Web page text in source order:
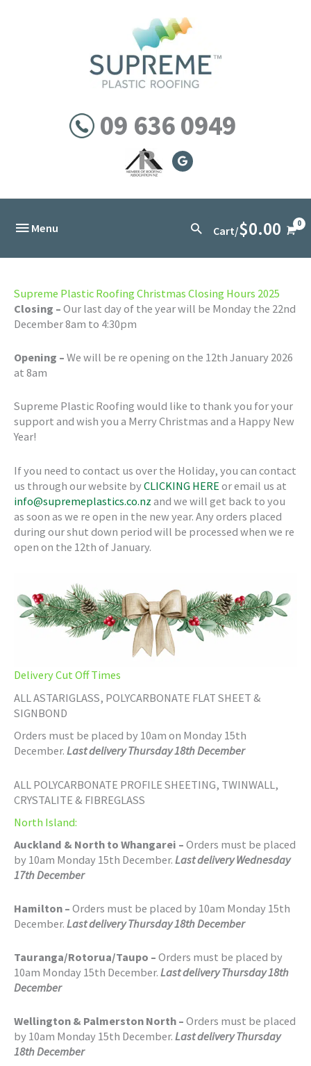
09 636 0949
Below
Header
Menu Search
Cart/$0.00
Supreme Plastic Roofing Christmas Closing Hours 2025
Closing – Our last day of the year will be Monday the 22nd
December 8am to 4:30pm
Opening – We will be re opening on the 12th January 2026
at 8am
Supreme Plastic Roofing would like to thank you for your
support and wish you a Merry Christmas and a Happy New
Year!
If you need to contact us over the Holiday, you can contact
us through our website byCLICKING HERE or email us at
info@supremeplastics.co.nz and we will get back to you
as soon as we re open in the new year. Any orders placed
during our shut down period will be processed when we re
open on the 12th of January.
Delivery Cut Off Times
ALL ASTARIGLASS, POLYCARBONATE FLAT SHEET &
SIGNBOND
Orders must be placed by 10am on Monday 15th
December. Last delivery Thursday 18th December
ALL POLYCARBONATE PROFILE SHEETING, TWINWALL,
CRYSTALITE & FIBREGLASS
North Island:
Auckland & North to Whangarei – Orders must be placed
by 10am Monday 15th December. Last delivery Wednesday
17th December
Hamilton – Orders must be placed by 10am Monday 15th
December. Last delivery Thursday 18th December
Tauranga/Rotorua/Taupo – Orders must be placed by
10am Monday 15th December. Last delivery Thursday 18th
December
Wellington & Palmerston North – Orders must be placed
by 10am Monday 15th December. Last delivery Thursday
18th December